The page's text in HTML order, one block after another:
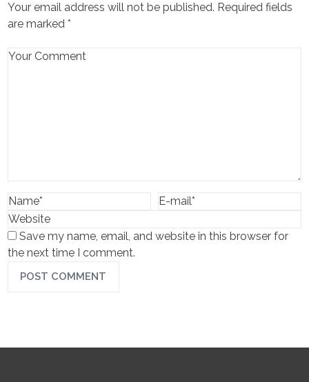
Your email address will not be published. Required fields
are marked*
Save my name, email, and website in this browser for
the next time I comment.